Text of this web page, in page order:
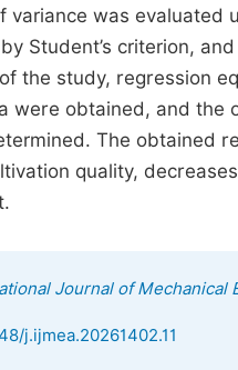
variance was evaluated
Student’s criterion,
the study, regression
were obtained, and the
The obtained
quality,
Journal of Mechanical
j.ijmea.20261402.11